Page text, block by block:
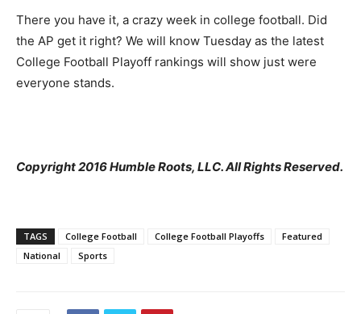
There you have it, a crazy week in college football. Did
the AP get it right? We will know Tuesday as the latest
College Football Playoff rankings will show just were
everyone stands.
Copyright 2016 Humble Roots, LLC. All Rights Reserved.
TAGS College Football College Football Playoffs
Featured
National
Sports